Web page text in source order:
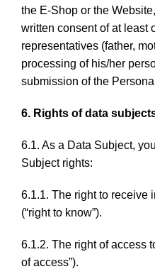
the E-Shop or the
written consent of at least
representatives (father,
processing of his/her
submission of the
6. Rights of data
6.1. As a Data Subject,
Subject rights:
6.1.1. The right to receive
(“right to know”).
6.1.2. The right of access
of access”).